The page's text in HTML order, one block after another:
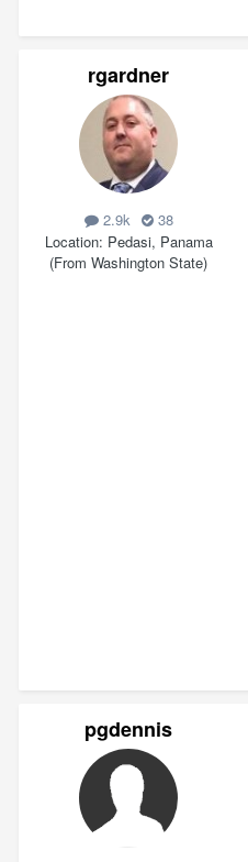
rgardner
2.9k
38
Location Pedasi, Panama
(From Washington State)
pgdennis